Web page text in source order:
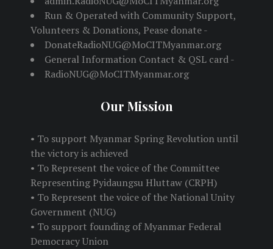
Run & Operated with Community Support,
Volunteers & Donations, Pease donate -
DonateRadioNUG@MoCITMyanmar.org
General Information Contact & QSL card -
RadioNUG@MoCITMyanmar.org
Our Mission
• To support Myanmar Spring Revolution until
the victory is achieved
• To Represent the voice of the Committee
Representing Pyidaungsu Hluttaw (CRPH)
• To Represent the voice of the National Unity
Government (NUG)
• To support founding of Myanmar Federal
Democracy Union